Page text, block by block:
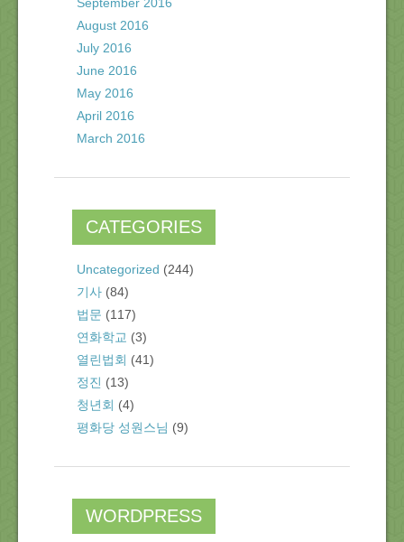
August 2016
July 2016
June 2016
May 2016
April 2016
March 2016
CATEGORIES
Uncategorized (244)
기사 (84)
법문 (117)
연화학교 (3)
열린법회 (41)
정진 (13)
청년회 (4)
평화당 성원스님 (9)
WORDPRESS